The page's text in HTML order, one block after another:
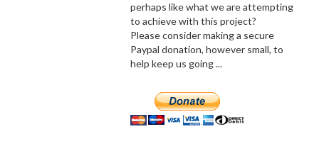
perhaps like what we are attempting
to achieve with this project?
Please consider making a secure
Paypal donation, however small, to
help keep us going ...